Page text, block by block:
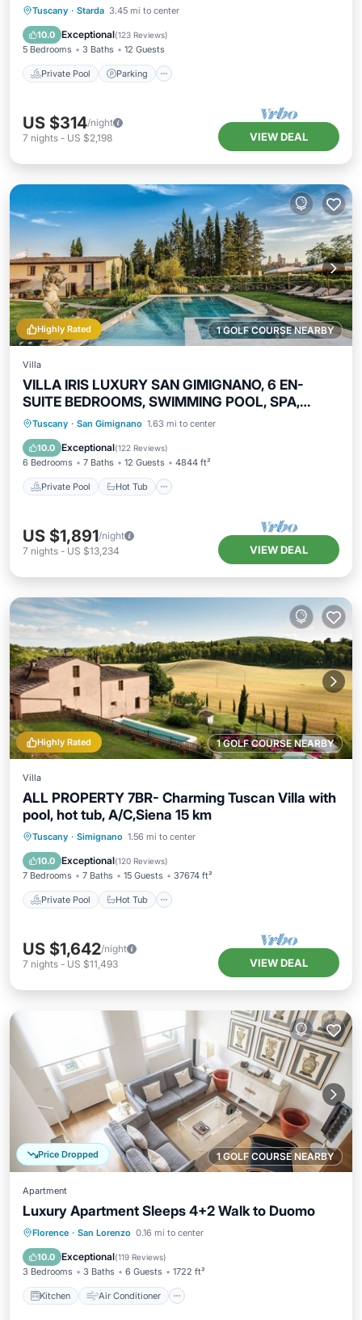
Tuscany · Starda 3.45 mi to center
10.0 Exceptional(123 Reviews)
5 Bedrooms 3 Baths 12 Guests
Private Pool Parking
Private Pool Parking
Ocean View
US $314/night
7 nights - US $2,198 VIEW DEAL
1 GOLF COURSE NEARBY
Highly Rated
Villa
VILLA IRIS LUXURY SAN GIMIGNANO, 6 EN-
SUITE BEDROOMS, SWIMMING POOL, SPA,
SAUNA.
Tuscany · San Gimignano 1.63 mi to center
10.0 Exceptional(122 Reviews)
6 Bedrooms 7 Baths 12 Guests 4844 ft²
Private Pool Hot Tub
Private Pool Hot Tub
Pool
US $1,891/night
7 nights - US $13,234 VIEW DEAL
1 GOLF COURSE NEARBY
Highly Rated
Villa
ALL PROPERTY 7BR- Charming Tuscan Villa with
pool, hot tub, A/C,Siena 15 km
Tuscany · Simignano 1.56 mi to center
10.0 Exceptional(120 Reviews)
7 Bedrooms 7 Baths 15 Guests 37674 ft²
Private Pool Hot Tub
Private Pool Hot Tub
Pool
US $1,642/night
7 nights - US $11,493 VIEW DEAL
1 GOLF COURSE NEARBY
Price Dropped
Apartment
Luxury Apartment Sleeps 4+2 Walk to Duomo
Florence · San Lorenzo 0.16 mi to center
10.0 Exceptional(119 Reviews)
3 Bedrooms 3 Baths 6 Guests 1722 ft²
Kitchen Air Conditioner
Kitchen Air Conditioner
Child Friendly